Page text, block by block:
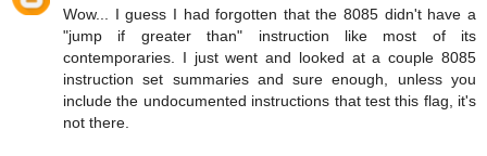
Wow... I guess I had forgotten that the 8085 didn't have a
"jump if greater than" instruction like most of its
contemporaries. I just went and looked at a couple 8085
instruction set summaries and sure enough, unless you
include the undocumented instructions that test this flag, it's
not there.